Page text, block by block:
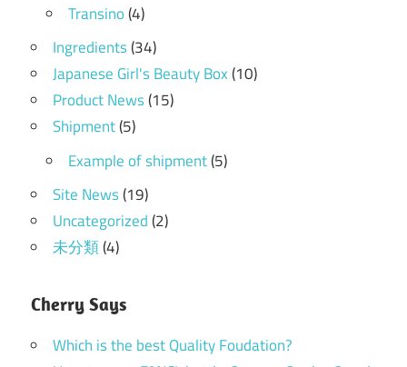
Transino(4)
Ingredients(34)
Japanese Girl's Beauty Box(10)
Product News(15)
Shipment(5)
Example of shipment(5)
Site News(19)
Uncategorized(2)
未分類(4)
Cherry Says
Which is the best Quality Foudation?